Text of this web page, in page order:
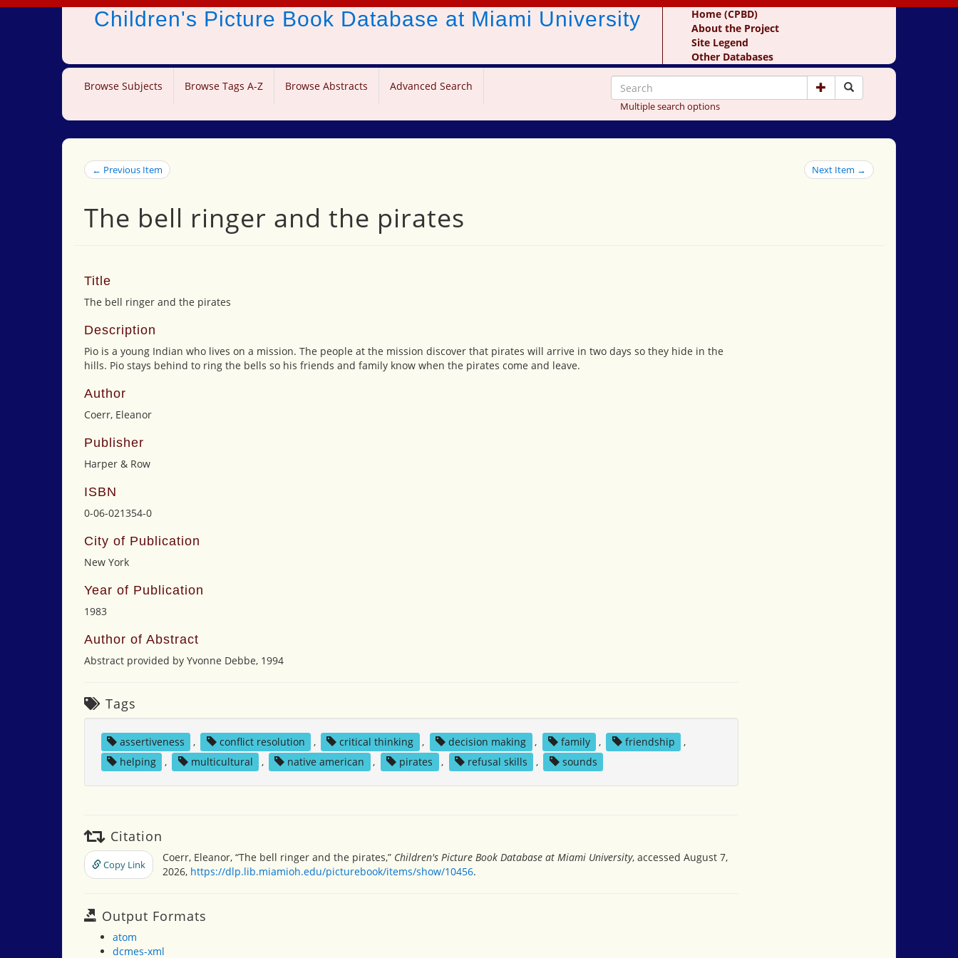
Children's Picture Book Database at Miami University
Home (CPBD)
About the Project
Site Legend
Other Databases
Browse Subjects Browse Tags A-Z Browse Abstracts Advanced Search
Multiple search options
← Previous Item Next Item →
The bell ringer and the pirates
Title
The bell ringer and the pirates
Description
Pio is a young Indian who lives on a mission. The people at the mission discover that pirates will arrive in two days so they hide in the
hills. Pio stays behind to ring the bells so his friends and family know when the pirates come and leave.
Author
Coerr, Eleanor
Publisher
Harper & Row
ISBN
0-06-021354-0
City of Publication
New York
Year of Publication
1983
Author of Abstract
Abstract provided by Yvonne Debbe, 1994
Tags
assertiveness , conflict resolution , critical thinking , decision making , family , friendship
,
helping
, multicultural , native american , pirates , refusal skills , sounds
Citation
Copy Link
Coerr, Eleanor, “The bell ringer and the pirates,” Children's Picture Book Database at Miami University, accessed August 7,
2026, https://dlp.lib.miamioh.edu/picturebook/items/show/10456.
Output Formats
atom
dcmes-xml